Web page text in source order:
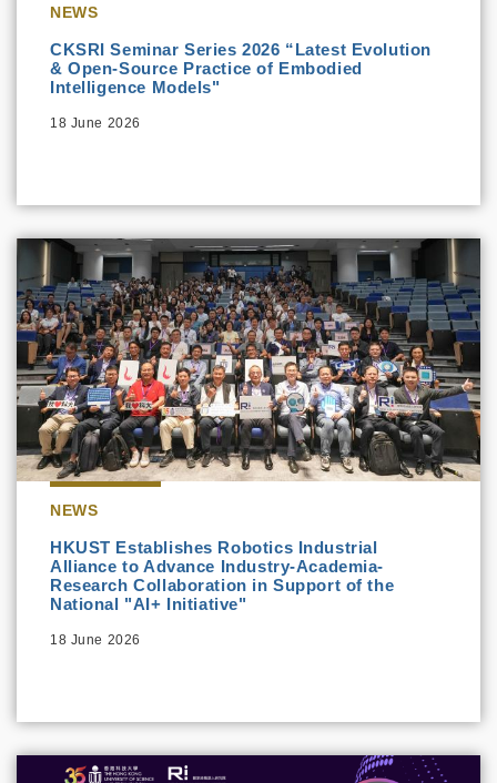
NEWS
CKSRI Seminar Series 2026 “Latest Evolution
& Open-Source Practice of Embodied
Intelligence Models"
18 June 2026
NEWS
HKUST Establishes Robotics Industrial
Alliance to Advance Industry-Academia-
Research Collaboration in Support of the
National "AI+ Initiative"
18 June 2026